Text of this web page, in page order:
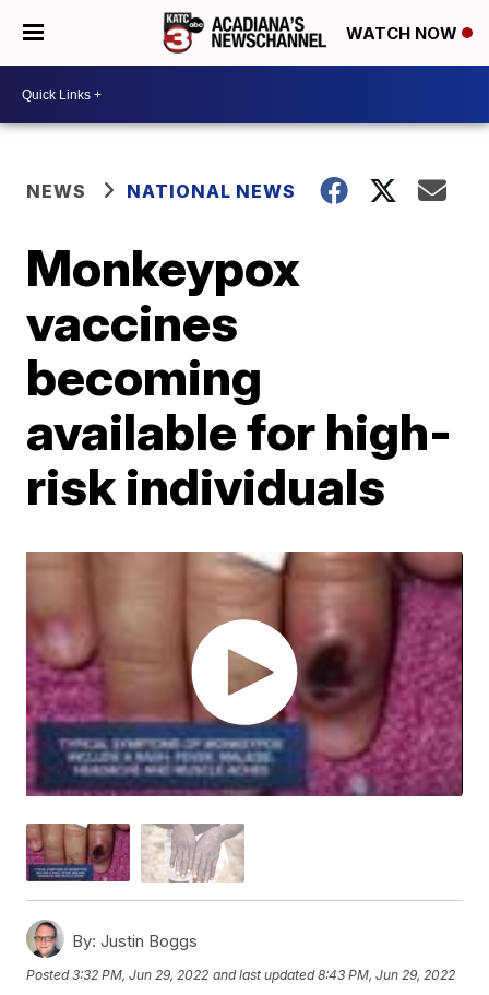
WATCH NOW
NEWS NATIONAL NEWS
Monkeypox
vaccines
becoming
available for high-
risk individuals
By: Justin Boggs
Posted3:32 PM, Jun 29, 2022 and last updated 8:43 PM, Jun 29, 2022